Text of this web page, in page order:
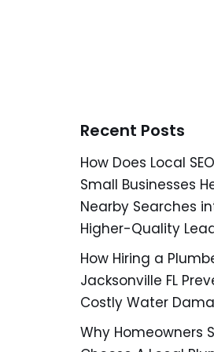
Recent Posts
How Does Local
Small Businesses
Nearby Searches
Higher-Quality
How Hiring a
Jacksonville FL
Costly Water
Why Homeowners